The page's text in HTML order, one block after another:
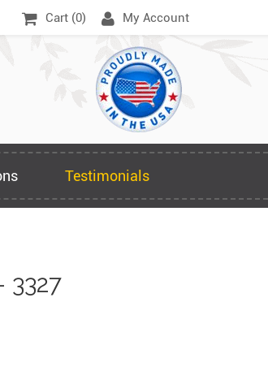
Cart (0) My Account
Testimonials
3327